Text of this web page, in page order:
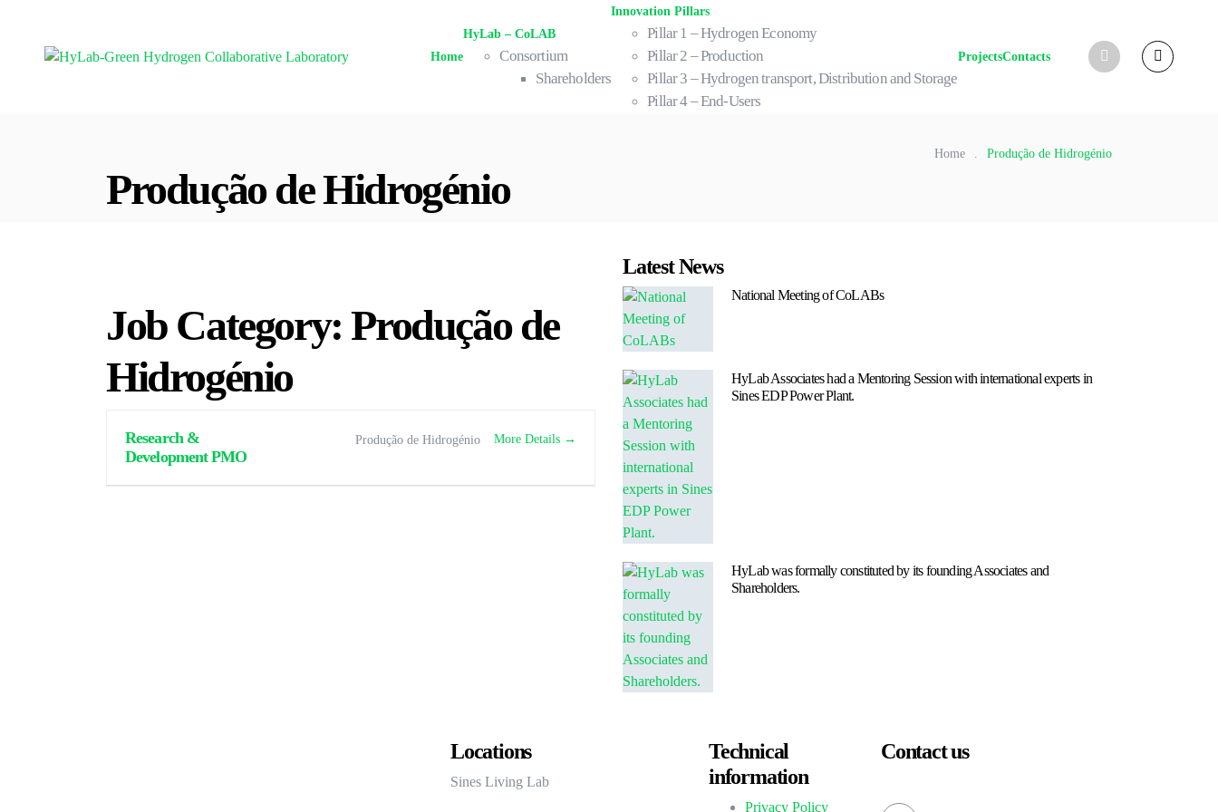
Home
HyLab – CoLAB
Consortium
Shareholders
Innovation Pillars
Pillar 1 – Hydrogen Economy
Pillar 2 – Production
Pillar 3 – Hydrogen transport, Distribution and Storage
Pillar 4 – End-Users
ProjectsContacts
Home . Produção de Hidrogénio
Produção de Hidrogénio
Job Category:Produção de
Hidrogénio
Research &
Development PMO
Produção de Hidrogénio More Details
Latest News
National Meeting of CoLABs
HyLab Associates had a Mentoring Session with international experts in
Sines EDP Power Plant.
HyLab was formally constituted by its founding Associates and
Shareholders.
Locations
Sines Living Lab
Technical
information
Privacy Policy
Contact us